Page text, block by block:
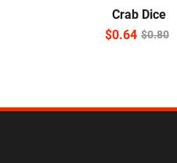
Crab Dice
$0.80
$0.64